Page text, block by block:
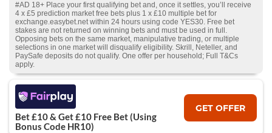
#AD 18+ Place your first qualifying bet and, once it settles, you’ll receive
4 x £5 prediction market free bets plus 1 x £10 multiple bet for
exchange.easybet.net within 24 hours using code YES30. Free bet
stakes are not returned on winning bets and must be used in full.
Opposing bets on the same market, manipulative trading, or multiple
selections in one market will disqualify eligibility. Skrill, Neteller, and
PaySafe deposits do not qualify. One offer per household; Full T&Cs
apply.
Bet £10 & Get £10 Free Bet (Using
Bonus Code HR10)
GET OFFER